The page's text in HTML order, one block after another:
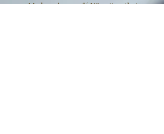
.: Made using 100% US cotton that